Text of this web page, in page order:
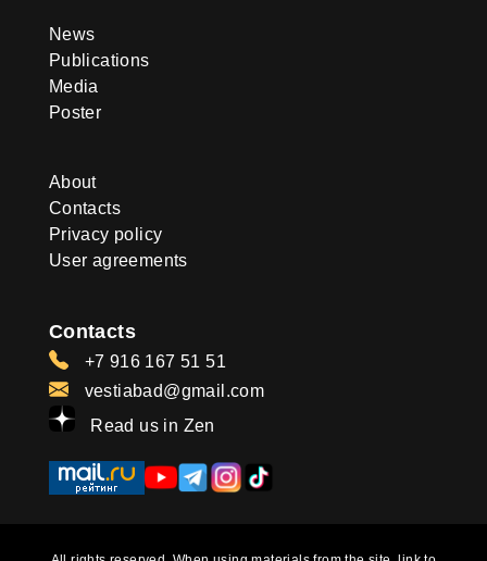
News
Publications
Media
Poster
About
Contacts
Privacy policy
User agreements
Contacts
+7 916 167 51 51
vestiabad@gmail.com
Read us in Zen